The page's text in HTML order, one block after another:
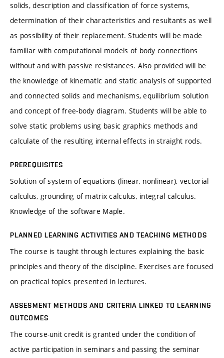
solids, description and classification of force systems,
determination of their characteristics and resultants as well
as possibility of their replacement. Students will be made
familiar with computational models of body connections
without and with passive resistances. Also provided will be
the knowledge of kinematic and static analysis of supported
and connected solids and mechanisms, equilibrium solution
and concept of free-body diagram. Students will be able to
solve static problems using basic graphics methods and
calculate of the resulting internal effects in straight rods.
PREREQUISITES
Solution of system of equations (linear, nonlinear), vectorial
calculus, grounding of matrix calculus, integral calculus.
Knowledge of the software Maple.
PLANNED LEARNING ACTIVITIES AND TEACHING METHODS
The course is taught through lectures explaining the basic
principles and theory of the discipline. Exercises are focused
on practical topics presented in lectures.
ASSESMENT METHODS AND CRITERIA LINKED TO LEARNING
OUTCOMES
The course-unit credit is granted under the condition of
active participation in seminars and passing the seminar